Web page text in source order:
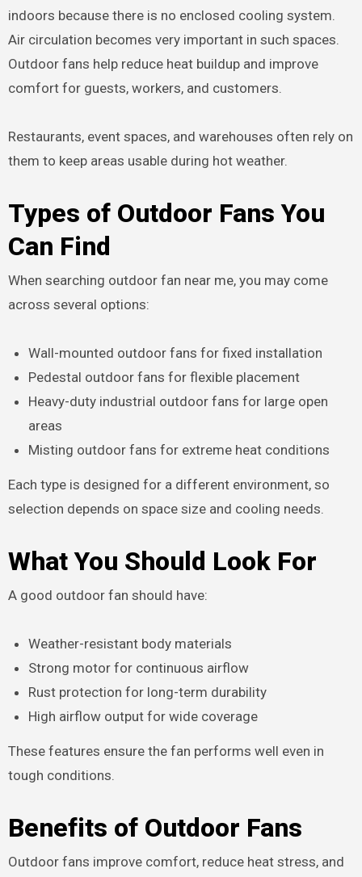
indoors because there is no enclosed cooling system.
Air circulation becomes very important in such spaces.
Outdoor fans help reduce heat buildup and improve
comfort for guests, workers, and customers.
Restaurants, event spaces, and warehouses often rely on
them to keep areas usable during hot weather.
Types of Outdoor Fans You
Can Find
When searching outdoor fan near me, you may come
across several options:
Wall-mounted outdoor fans for fixed installation
Pedestal outdoor fans for flexible placement
Heavy-duty industrial outdoor fans for large open
areas
Misting outdoor fans for extreme heat conditions
Each type is designed for a different environment, so
selection depends on space size and cooling needs.
What You Should Look For
A good outdoor fan should have:
Weather-resistant body materials
Strong motor for continuous airflow
Rust protection for long-term durability
High airflow output for wide coverage
These features ensure the fan performs well even in
tough conditions.
Benefits of Outdoor Fans
Outdoor fans improve comfort, reduce heat stress, and